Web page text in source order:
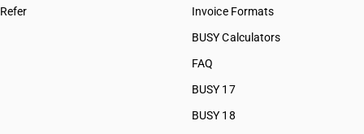
Refer
Invoice Formats
BUSY Calculators
FAQ
BUSY 17
BUSY 18